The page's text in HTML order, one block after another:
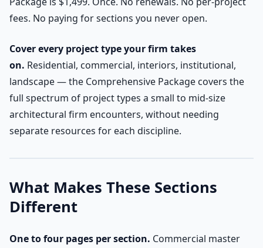
fees. No paying for sections you never open.
Cover every project type your firm takes
on. Residential, commercial, interiors, institutional,
landscape — the Comprehensive Package covers the
full spectrum of project types a small to mid-size
architectural firm encounters, without needing
separate resources for each discipline.
What Makes These Sections
Different
One to four pages per section. Commercial master